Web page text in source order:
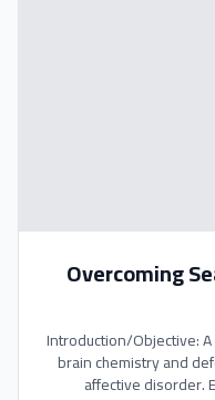
Overcoming
Introduction/Objective:
brain chemistry and
affective disorder.